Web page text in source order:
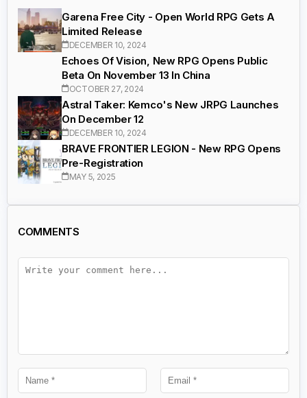
Garena Free City - Open World RPG Gets A
Limited Release
DECEMBER 10, 2024
Echoes Of Vision, New RPG Opens Public
Beta On November 13 In China
OCTOBER 27, 2024
Astral Taker: Kemco's New JRPG Launches
On December 12
DECEMBER 10, 2024
BRAVE FRONTIER LEGION - New RPG Opens
Pre-Registration
MAY 5, 2025
COMMENTS